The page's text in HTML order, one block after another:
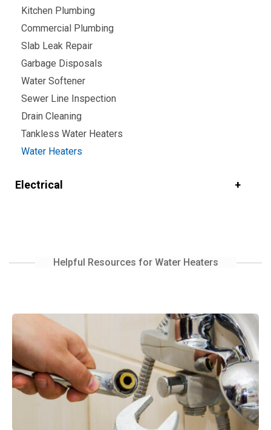
Kitchen Plumbing
Commercial Plumbing
Slab Leak Repair
Garbage Disposals
Water Softener
Sewer Line Inspection
Drain Cleaning
Tankless Water Heaters
Water Heaters
Electrical
Helpful Resources for Water Heaters